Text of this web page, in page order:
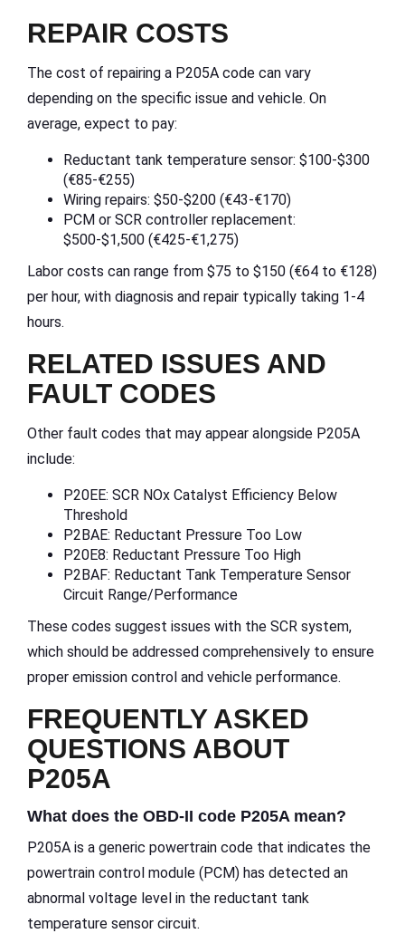
REPAIR COSTS
The cost of repairing a P205A code can vary
depending on the specific issue and vehicle. On
average, expect to pay:
Reductant tank temperature sensor: $100-$300
(€85-€255)
Wiring repairs: $50-$200 (€43-€170)
PCM or SCR controller replacement:
$500-$1,500 (€425-€1,275)
Labor costs can range from $75 to $150 (€64 to €128)
per hour, with diagnosis and repair typically taking 1-4
hours.
RELATED ISSUES AND
FAULT CODES
Other fault codes that may appear alongside P205A
include:
P20EE: SCR NOx Catalyst Efficiency Below
Threshold
P2BAE: Reductant Pressure Too Low
P20E8: Reductant Pressure Too High
P2BAF: Reductant Tank Temperature Sensor
Circuit Range/Performance
These codes suggest issues with the SCR system,
which should be addressed comprehensively to ensure
proper emission control and vehicle performance.
FREQUENTLY ASKED
QUESTIONS ABOUT
P205A
What does the OBD-II code P205A mean?
P205A is a generic powertrain code that indicates the
powertrain control module (PCM) has detected an
abnormal voltage level in the reductant tank
temperature sensor circuit.